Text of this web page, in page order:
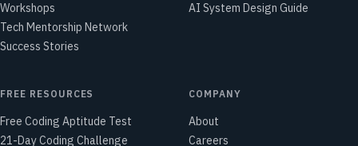
Workshops
Tech Mentorship Network
Success Stories
AI System Design Guide
FREE RESOURCES
Free Coding Aptitude Test
21-Day Coding Challenge
COMPANY
About
Careers